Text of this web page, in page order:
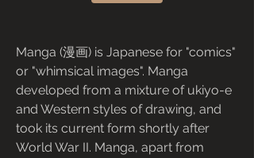
Manga (漫画) is Japanese for "comics"
or "whimsical images". Manga
developed from a mixture of ukiyo-e
and Western styles of drawing, and
took its current form shortly after
World War II. Manga, apart from